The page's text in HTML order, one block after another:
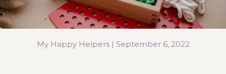
My Happy Helpers | September 6, 2022